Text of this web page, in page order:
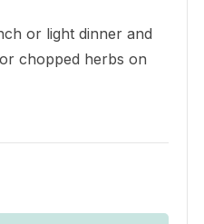
or light dinner and
chopped herbs on